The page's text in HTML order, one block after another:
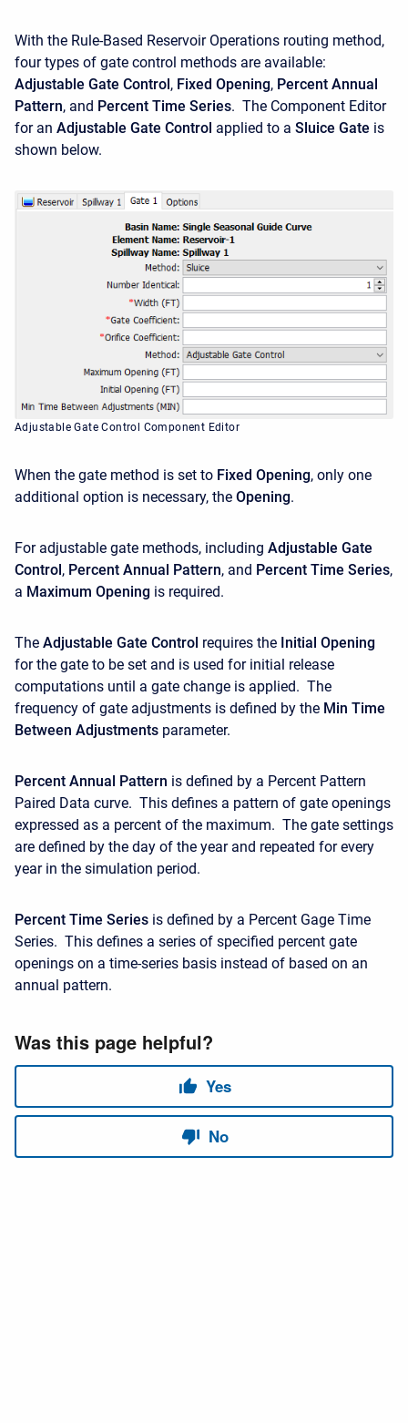
With the Rule-Based Reservoir Operations routing method,
four types of gate control methods are available:
Adjustable Gate Control , Fixed Opening, Percent Annual
Pattern, and Percent Time Series. The Component Editor
for an Adjustable Gate Control applied to a Sluice Gate is
shown below.
Adjustable Gate Control Component Editor
When the gate method is set to Fixed Opening, only one
additional option is necessary, the Opening.
For adjustable gate methods, including Adjustable Gate
Control, Percent Annual Pattern, and Percent Time Series,
a Maximum Opening is required.
The Adjustable Gate Control requires the Initial Opening
for the gate to be set and is used for initial release
computations until a gate change is applied. The
frequency of gate adjustments is defined by the Min Time
Between Adjustments parameter.
Percent Annual Pattern is defined by a Percent Pattern
Paired Data curve. This defines a pattern of gate openings
expressed as a percent of the maximum. The gate settings
are defined by the day of the year and repeated for every
year in the simulation period.
Percent Time Series is defined by a Percent Gage Time
Series. This defines a series of specified percent gate
openings on a time-series basis instead of based on an
annual pattern.